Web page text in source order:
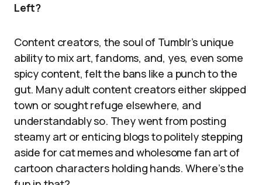
Left?
Content creators, the soul of Tumblr’s unique
ability to mix art, fandoms, and, yes, even some
spicy content, felt the bans like a punch to the
gut. Many adult content creators either skipped
town or sought refuge elsewhere, and
understandably so. They went from posting
steamy art or enticing blogs to politely stepping
aside for cat memes and wholesome fan art of
cartoon characters holding hands. Where’s the